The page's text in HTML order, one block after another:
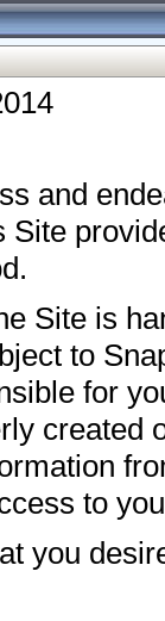
and
Site is
to
for
created
to
you